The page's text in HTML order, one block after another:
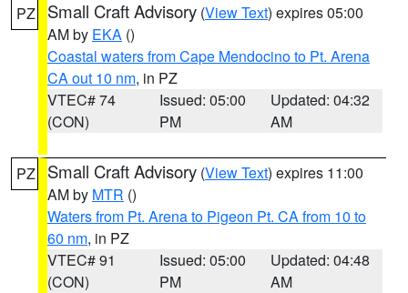
PZ Small Craft Advisory (View Text) expires 05:00
AM by EKA ()
Coastal waters from Cape Mendocino to Pt. Arena
CA out 10 nm, in PZ
VTEC# 74
(CON)
Issued: 05:00
PM
Updated: 04:32
AM
PZ Small Craft Advisory (View Text) expires 11:00
AM by MTR ()
Waters from Pt. Arena to Pigeon Pt. CA from 10 to
60 nm, in PZ
VTEC# 91
(CON)
Issued: 05:00
PM
Updated: 04:48
AM